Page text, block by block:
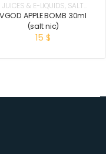
JUICES & E-LIQUIDS, SALT
NICOTINE
VGOD APPLE BOMB 30ml
(salt nic)
15 $